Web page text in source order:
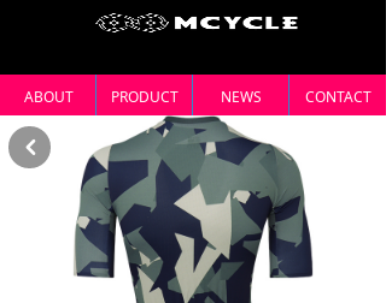
ABOUT PRODUCT NEWS CONTACT
낒